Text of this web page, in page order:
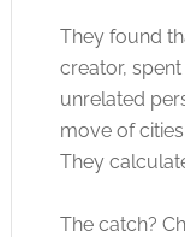
They found
creator,
unrelated
move of
They
The catch?